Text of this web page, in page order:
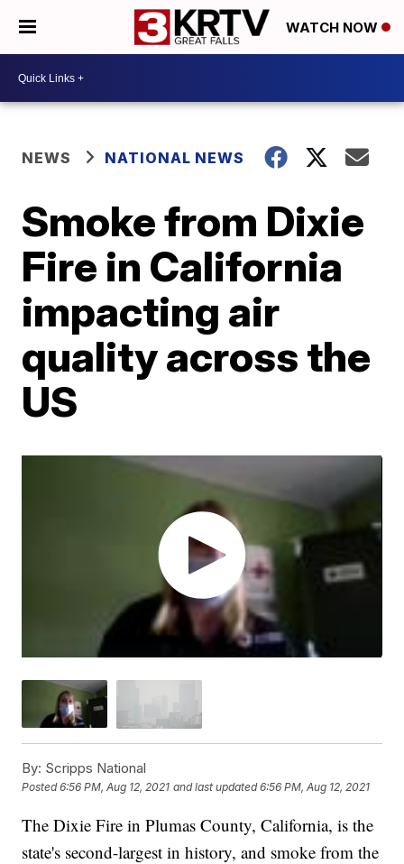
WATCH NOW
NEWS NATIONAL NEWS
Smoke from Dixie
Fire in California
impacting air
quality across the
US
By: Scripps National
Posted6:56 PM, Aug 12, 2021 and last updated 6:56 PM, Aug 12, 2021
The Dixie Fire in Plumas County, California, is the
state's second-largest in history, and smoke from the